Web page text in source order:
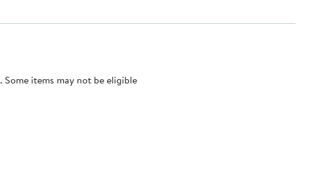
items may not be eligible